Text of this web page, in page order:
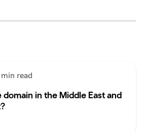
min read
in the Middle East and